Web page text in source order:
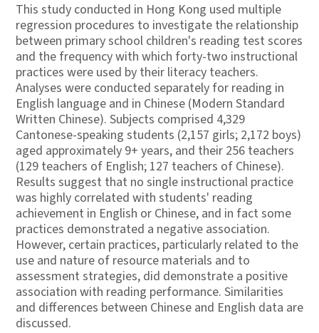
This study conducted in Hong Kong used multiple
regression procedures to investigate the relationship
between primary school children's reading test scores
and the frequency with which forty-two instructional
practices were used by their literacy teachers.
Analyses were conducted separately for reading in
English language and in Chinese (Modern Standard
Written Chinese). Subjects comprised 4,329
Cantonese-speaking students (2,157 girls; 2,172 boys)
aged approximately 9+ years, and their 256 teachers
(129 teachers of English; 127 teachers of Chinese).
Results suggest that no single instructional practice
was highly correlated with students' reading
achievement in English or Chinese, and in fact some
practices demonstrated a negative association.
However, certain practices, particularly related to the
use and nature of resource materials and to
assessment strategies, did demonstrate a positive
association with reading performance. Similarities
and differences between Chinese and English data are
discussed.